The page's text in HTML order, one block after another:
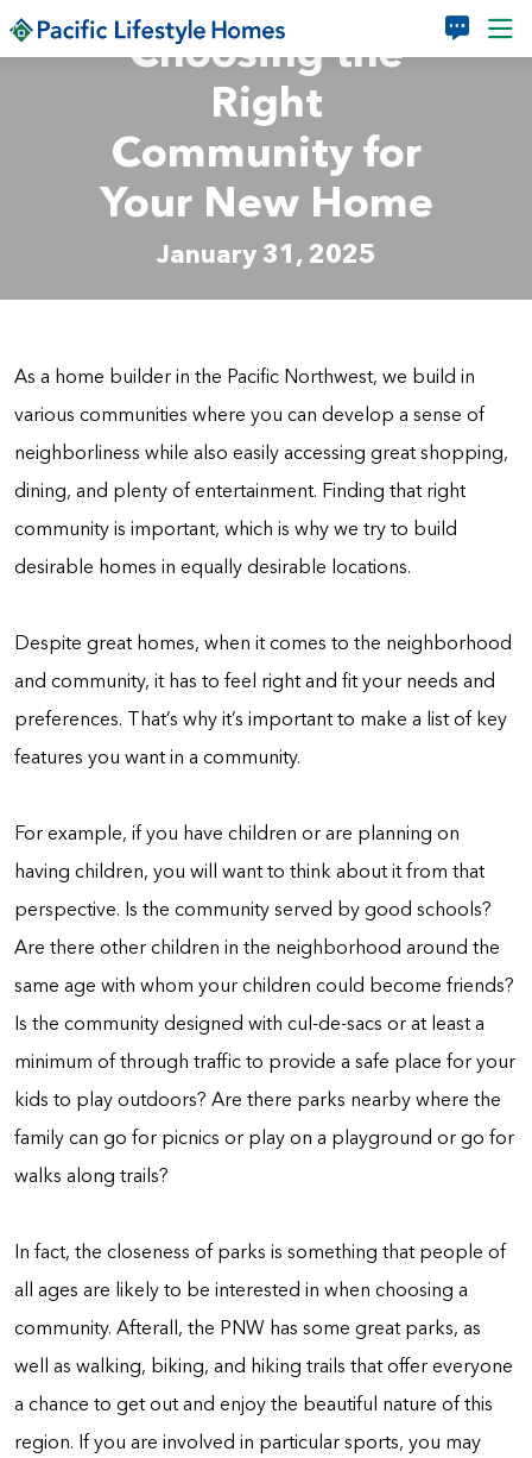
Skip to main content
Choosing the
Right
Community for
Your New Home
January 31, 2025
As a home builder in the Pacific Northwest, we build in
various communities where you can develop a sense of
neighborliness while also easily accessing great shopping,
dining, and plenty of entertainment. Finding that right
community is important, which is why we try to build
desirable homes in equally desirable locations.
Despite great homes, when it comes to the neighborhood
and community, it has to feel right and fit your needs and
preferences. That’s why it’s important to make a list of key
features you want in a community.
For example, if you have children or are planning on
having children, you will want to think about it from that
perspective. Is the community served by good schools?
Are there other children in the neighborhood around the
same age with whom your children could become friends?
Is the community designed with cul-de-sacs or at least a
minimum of through traffic to provide a safe place for your
kids to play outdoors? Are there parks nearby where the
family can go for picnics or play on a playground or go for
walks along trails?
In fact, the closeness of parks is something that people of
all ages are likely to be interested in when choosing a
community. Afterall, the PNW has some great parks, as
well as walking, biking, and hiking trails that offer everyone
a chance to get out and enjoy the beautiful nature of this
region. If you are involved in particular sports, you may